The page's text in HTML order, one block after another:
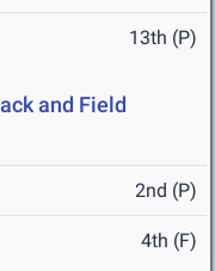
13th (P)
and Field
2nd (P)
4th (F)